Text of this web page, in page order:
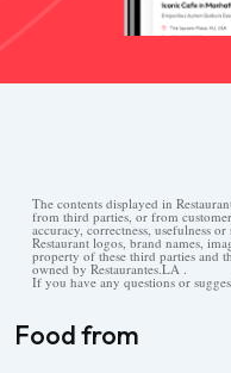
The contents displayed in
from third parties, or from
accuracy, correctness, usefulness
Restaurant logos, brand names,
property of these third parties and
owned by Restaurantes.LA .
If you have any questions or
Food from